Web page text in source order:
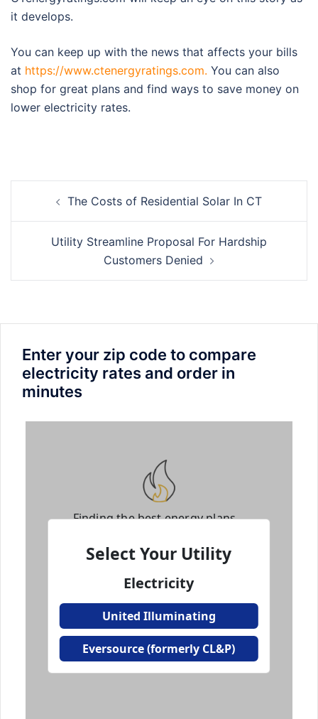
it develops.
You can keep up with the news that affects your bills
at https://www.ctenergyratings.com. You can also
shop for great plans and find ways to save money on
lower electricity rates.
navigationThe Costs of Residential Solar In CT
Utility Streamline Proposal For Hardship
Customers Denied
Enter your zip code to compare
electricity rates and order in
minutes